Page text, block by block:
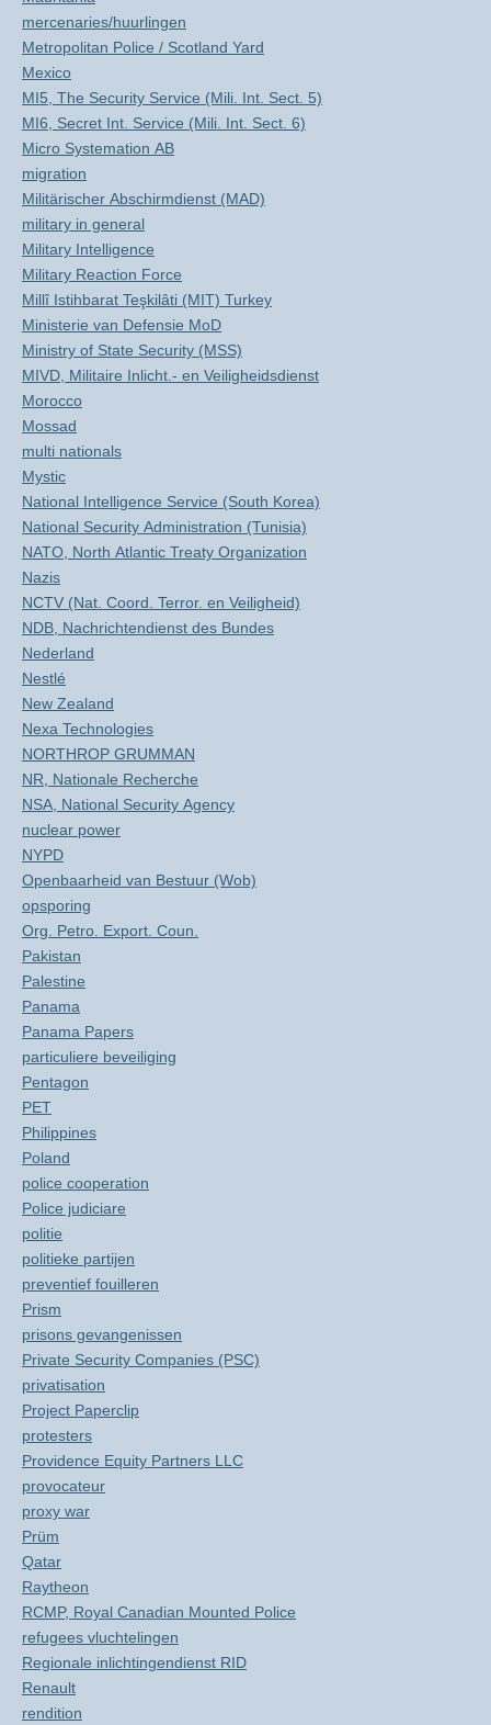
mercenaries/huurlingen
Metropolitan Police / Scotland Yard
Mexico
MI5, The Security Service (Mili. Int. Sect. 5)
MI6, Secret Int. Service (Mili. Int. Sect. 6)
Micro Systemation AB
migration
Militärischer Abschirmdienst (MAD)
military in general
Military Intelligence
Military Reaction Force
Millî Istihbarat Teşkilâti (MIT) Turkey
Ministerie van Defensie MoD
Ministry of State Security (MSS)
MIVD, Militaire Inlicht.- en Veiligheidsdienst
Morocco
Mossad
multi nationals
Mystic
National Intelligence Service (South Korea)
National Security Administration (Tunisia)
NATO, North Atlantic Treaty Organization
Nazis
NCTV (Nat. Coord. Terror. en Veiligheid)
NDB, Nachrichtendienst des Bundes
Nederland
Nestlé
New Zealand
Nexa Technologies
NORTHROP GRUMMAN
NR, Nationale Recherche
NSA, National Security Agency
nuclear power
NYPD
Openbaarheid van Bestuur (Wob)
opsporing
Org. Petro. Export. Coun.
Pakistan
Palestine
Panama
Panama Papers
particuliere beveiliging
Pentagon
PET
Philippines
Poland
police cooperation
Police judiciare
politie
politieke partijen
preventief fouilleren
Prism
prisons gevangenissen
Private Security Companies (PSC)
privatisation
Project Paperclip
protesters
Providence Equity Partners LLC
provocateur
proxy war
Prüm
Qatar
Raytheon
RCMP, Royal Canadian Mounted Police
refugees vluchtelingen
Regionale inlichtingendienst RID
Renault
rendition